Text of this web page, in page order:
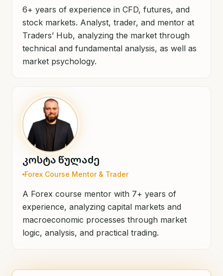
6+ years of experience in CFD, futures, and
stock markets. Analyst, trader, and mentor at
Traders’ Hub, analyzing the market through
technical and fundamental analysis, as well as
market psychology.
კოსტა წულაძე
Forex Course Mentor & Trader
A Forex course mentor with 7+ years of
experience, analyzing capital markets and
macroeconomic processes through market
logic, analysis, and practical trading.